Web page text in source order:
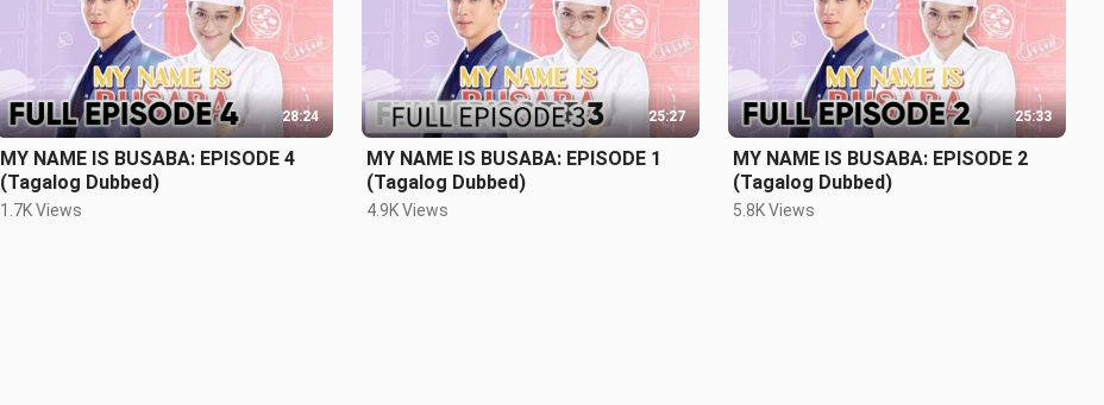
28:24
MY NAME IS BUSABA: EPISODE 4
(Tagalog Dubbed)
1.7K Views
25:27
MY NAME IS BUSABA: EPISODE 1
(Tagalog Dubbed)
4.9K Views
25:33
MY NAME IS BUSABA: EPISODE 2
(Tagalog Dubbed)
5.8K Views